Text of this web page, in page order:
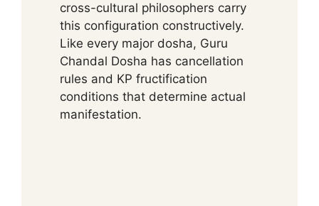
cross-cultural philosophers carry
this configuration constructively.
Like every major dosha, Guru
Chandal Dosha has cancellation
rules and KP fructification
conditions that determine actual
manifestation.